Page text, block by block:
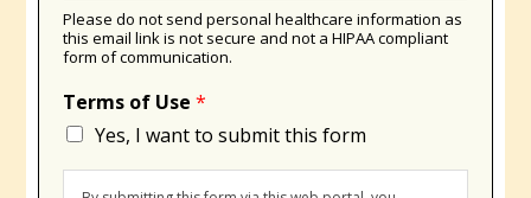
Please do not send personal healthcare information as
this email link is not secure and not a HIPAA compliant
form of communication.
Terms of Use*
Yes, I want to submit this form